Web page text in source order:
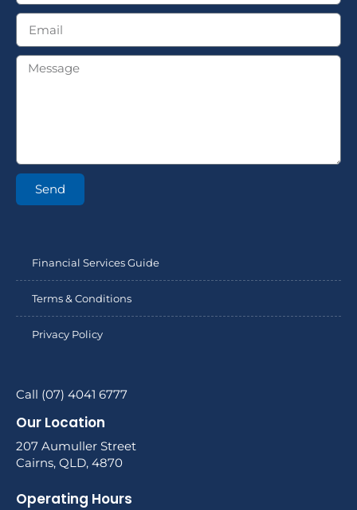
Send
Financial Services Guide
Terms & Conditions
Privacy Policy
Call (07) 4041 6777
Our Location
207 Aumuller Street
Cairns, QLD, 4870
Operating Hours